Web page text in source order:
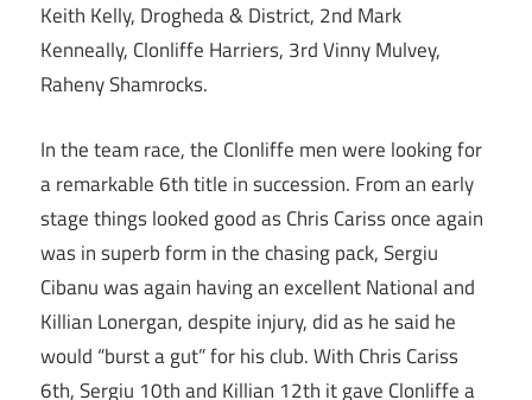
Keith Kelly, Drogheda & District, 2nd Mark
Kenneally, Clonliffe Harriers, 3rd Vinny Mulvey,
Raheny Shamrocks.
In the team race, the Clonliffe men were looking for
a remarkable 6th title in succession. From an early
stage things looked good as Chris Cariss once again
was in superb form in the chasing pack, Sergiu
Cibanu was again having an excellent National and
Killian Lonergan, despite injury, did as he said he
would “burst a gut” for his club. With Chris Cariss
6th, Sergiu 10th and Killian 12th it gave Clonliffe a